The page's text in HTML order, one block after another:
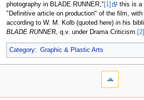
photography in BLADE RUNNER," [1]
this is a
"Definitive article on production" of the film,
according to W. M. Kolb (quoted here) in his
BLADE RUNNER, q.v. under Drama Criticism. [2]
Category: Graphic & Plastic Arts